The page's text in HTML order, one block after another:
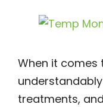
When it comes
treatments,